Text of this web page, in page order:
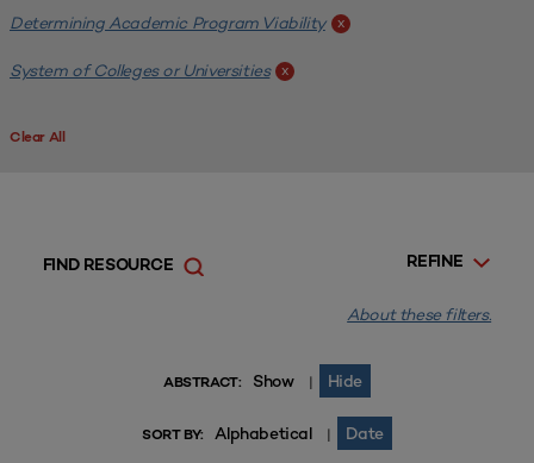
Determining Academic Program Viability x
System of Colleges or Universities x
Clear All
REFINE
FIND RESOURCE
About these filters.
ABSTRACT: Show | Hide
SORT BY: Alphabetical | Date